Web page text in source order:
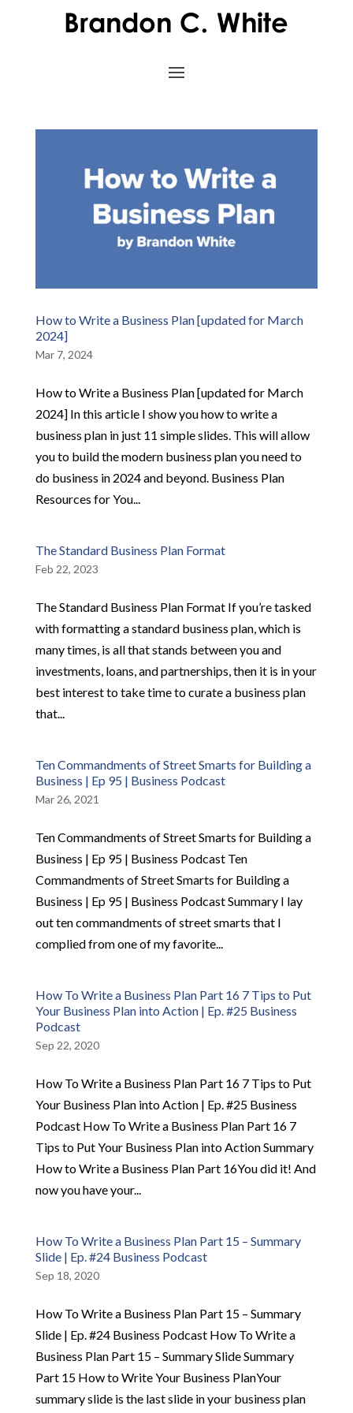
How to Write a Business Plan [updated for March
2024]
Mar 7, 2024
How to Write a Business Plan [updated for March
2024] In this article I show you how to write a
business plan in just 11 simple slides. This will allow
you to build the modern business plan you need to
do business in 2024 and beyond. Business Plan
Resources for You...
The Standard Business Plan Format
Feb 22, 2023
The Standard Business Plan Format If you’re tasked
with formatting a standard business plan, which is
many times, is all that stands between you and
investments, loans, and partnerships, then it is in your
best interest to take time to curate a business plan
that...
Ten Commandments of Street Smarts for Building a
Business | Ep 95 | Business Podcast
Mar 26, 2021
Ten Commandments of Street Smarts for Building a
Business | Ep 95 | Business Podcast Ten
Commandments of Street Smarts for Building a
Business | Ep 95 | Business Podcast Summary I lay
out ten commandments of street smarts that I
complied from one of my favorite...
How To Write a Business Plan Part 16 7 Tips to Put
Your Business Plan into Action | Ep. #25 Business
Podcast
Sep 22, 2020
How To Write a Business Plan Part 16 7 Tips to Put
Your Business Plan into Action | Ep. #25 Business
Podcast How To Write a Business Plan Part 16 7
Tips to Put Your Business Plan into Action Summary
How to Write a Business Plan Part 16You did it! And
now you have your...
How To Write a Business Plan Part 15 – Summary
Slide | Ep. #24 Business Podcast
Sep 18, 2020
How To Write a Business Plan Part 15 – Summary
Slide | Ep. #24 Business Podcast How To Write a
Business Plan Part 15 – Summary Slide Summary
Part 15 How to Write Your Business PlanYour
summary slide is the last slide in your business plan